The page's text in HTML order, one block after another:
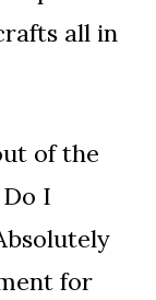
all in
of the
I
for